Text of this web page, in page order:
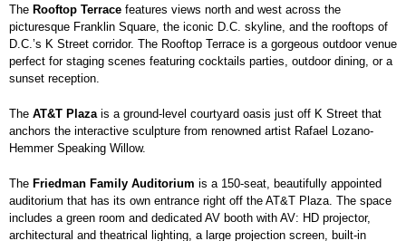
The Rooftop Terrace features views north and west across the
picturesque Franklin Square, the iconic D.C. skyline, and the rooftops of
D.C.’s K Street corridor. The Rooftop Terrace is a gorgeous outdoor venue
perfect for staging scenes featuring cocktails parties, outdoor dining, or a
sunset reception.
The AT&T Plazais a ground-level courtyard oasis just off K Street that
anchors the interactive sculpture from renowned artist Rafael Lozano-
Hemmer Speaking Willow.
The Friedman Family Auditorium is a 150-seat, beautifully appointed
auditorium that has its own entrance right off the AT&T Plaza. The space
includes a green room and dedicated AV booth with AV: HD projector,
architectural and theatrical lighting, a large projection screen, built-in